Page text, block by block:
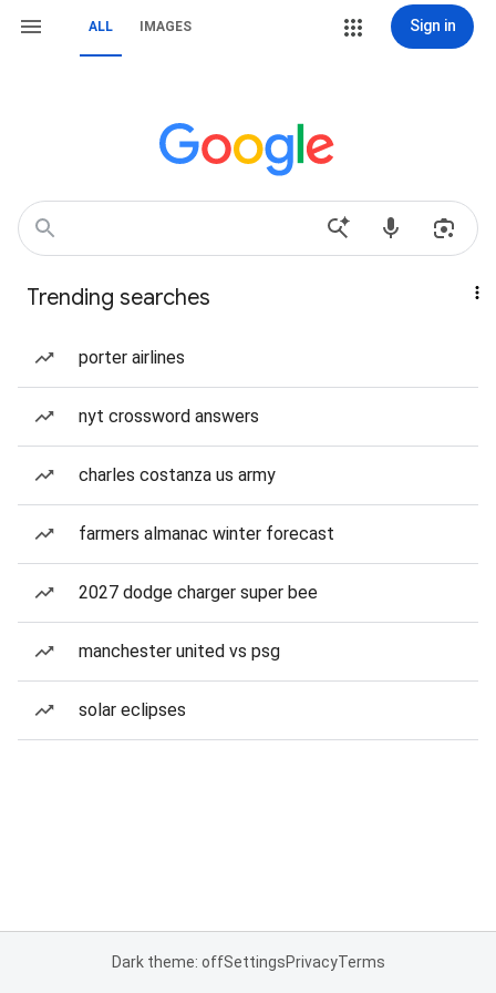
ALL IMAGES Sign in
Trending searches
porter airlines
nyt crossword answers
charles costanza us army
farmers almanac winter forecast
2027 dodge charger super bee
manchester united vs psg
solar eclipses
Dark theme: offSettingsPrivacyTerms